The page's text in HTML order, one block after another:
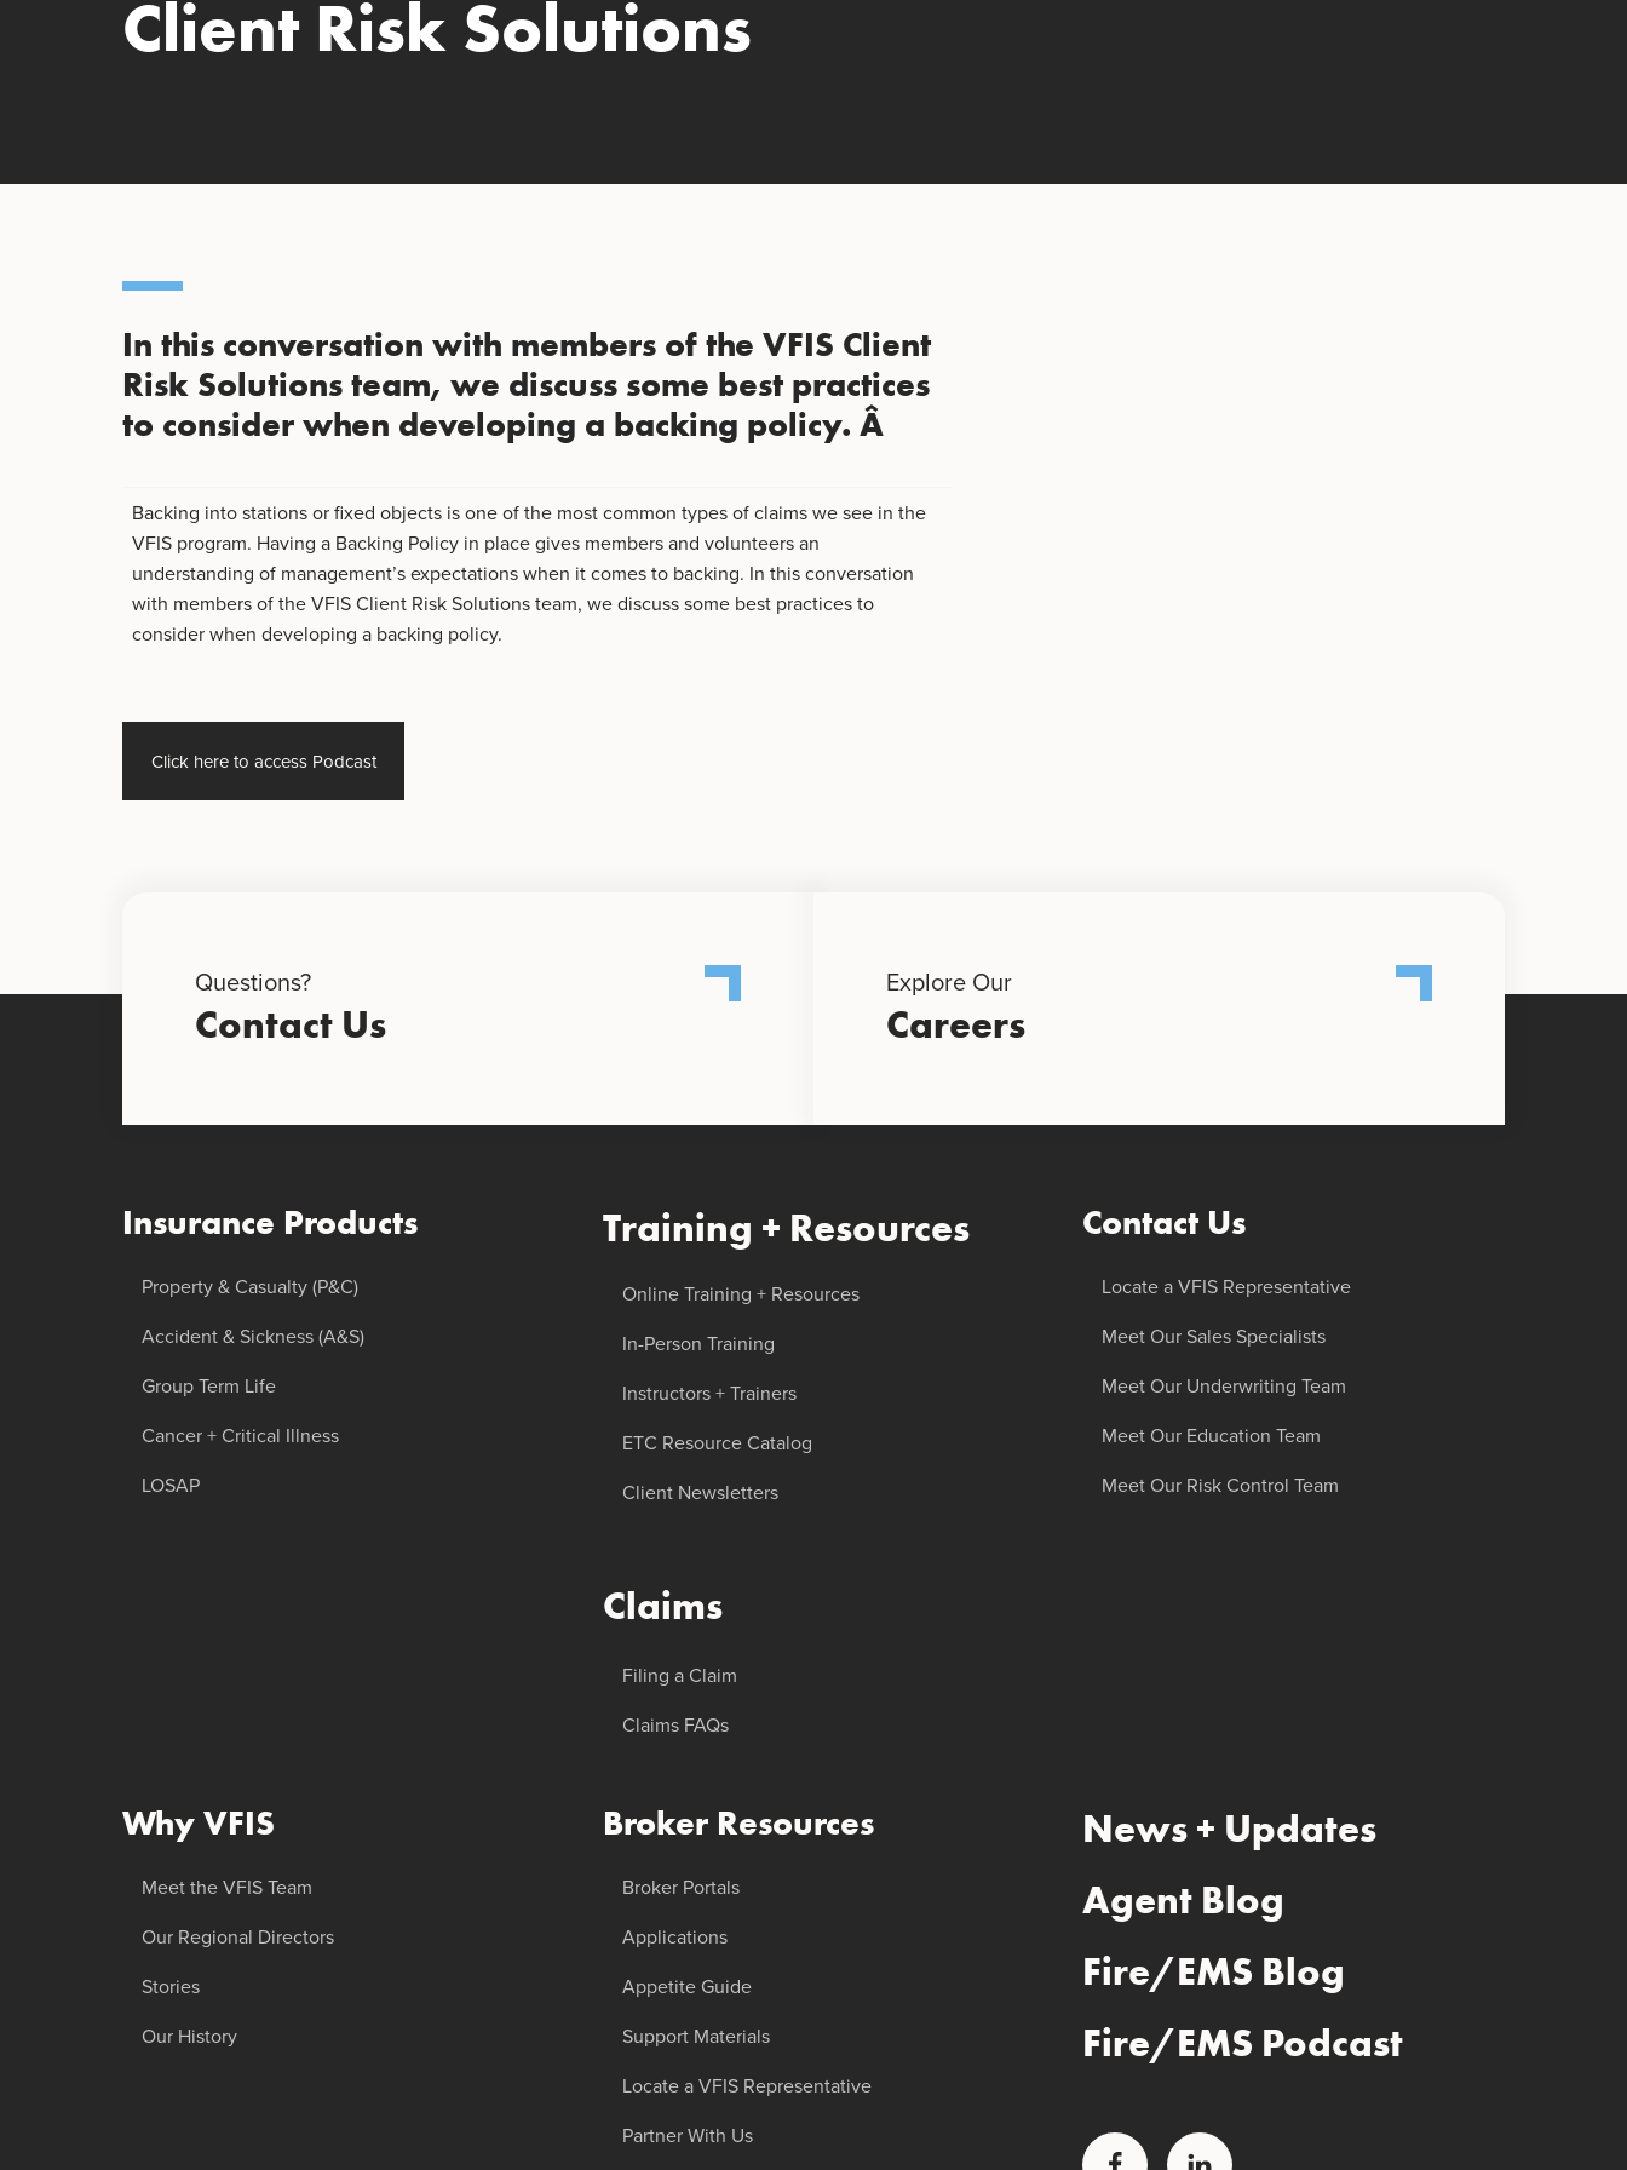
Client Risk Solutions
In this conversation with members of the VFIS Client
Risk Solutions team, we discuss some best practices
to consider when developing a backing policy. Â
Backing into stations or fixed objects is one of the most common types of claims we see in the
VFIS program. Having a Backing Policy in place gives members and volunteers an
understanding of management’s expectations when it comes to backing. In this conversation
with members of the VFIS Client Risk Solutions team, we discuss some best practices to
consider when developing a backing policy.
Click here to access Podcast
Questions?
Contact Us
Explore Our
Careers
Insurance Products
Property & Casualty (P&C)
Accident & Sickness (A&S)
Group Term Life
Cancer + Critical Illness
LOSAP
Why VFIS
Meet the VFIS Team
Our Regional Directors
Stories
Our History
Training + Resources
Online Training + Resources
In-Person Training
Instructors + Trainers
ETC Resource Catalog
Client Newsletters
Claims
Filing a Claim
Claims FAQs
Broker Resources
Broker Portals
Applications
Appetite Guide
Support Materials
Locate a VFIS Representative
Partner With Us
Contact Us
Locate a VFIS Representative
Meet Our Sales Specialists
Meet Our Underwriting Team
Meet Our Education Team
Meet Our Risk Control Team
News + Updates
Agent Blog
Fire/EMS Blog
Fire/EMS Podcast